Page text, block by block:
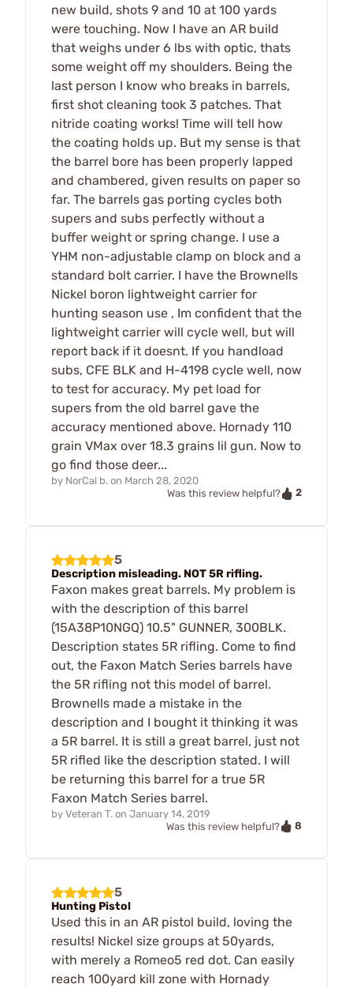
new build, shots 9 and 10 at 100 yards
were touching. Now I have an AR build
that weighs under 6 lbs with optic, thats
some weight off my shoulders. Being the
last person I know who breaks in barrels,
first shot cleaning took 3 patches. That
nitride coating works! Time will tell how
the coating holds up. But my sense is that
the barrel bore has been properly lapped
and chambered, given results on paper so
far. The barrels gas porting cycles both
supers and subs perfectly without a
buffer weight or spring change. I use a
YHM non-adjustable clamp on block and a
standard bolt carrier. I have the Brownells
Nickel boron lightweight carrier for
hunting season use , Im confident that the
lightweight carrier will cycle well, but will
report back if it doesnt. If you handload
subs, CFE BLK and H-4198 cycle well, now
to test for accuracy. My pet load for
supers from the old barrel gave the
accuracy mentioned above. Hornady 110
grain VMax over 18.3 grains lil gun. Now to
go find those deer...
by NorCal b. on March 28, 2020
Was this review helpful?
2
5
Description misleading. NOT 5R rifling.
Faxon makes great barrels. My problem is
with the description of this barrel
(15A38P10NGQ) 10.5" GUNNER, 300BLK.
Description states 5R rifling. Come to find
out, the Faxon Match Series barrels have
the 5R rifling not this model of barrel.
Brownells made a mistake in the
description and I bought it thinking it was
a 5R barrel. It is still a great barrel, just not
5R rifled like the description stated. I will
be returning this barrel for a true 5R
Faxon Match Series barrel.
by Veteran T. on January 14, 2019
Was this review helpful?
8
5
Hunting Pistol
Used this in an AR pistol build, loving the
results! Nickel size groups at 50yards,
with merely a Romeo5 red dot. Can easily
reach 100yard kill zone with Hornady